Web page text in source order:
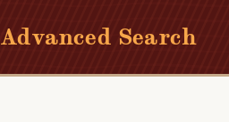
Advanced Search